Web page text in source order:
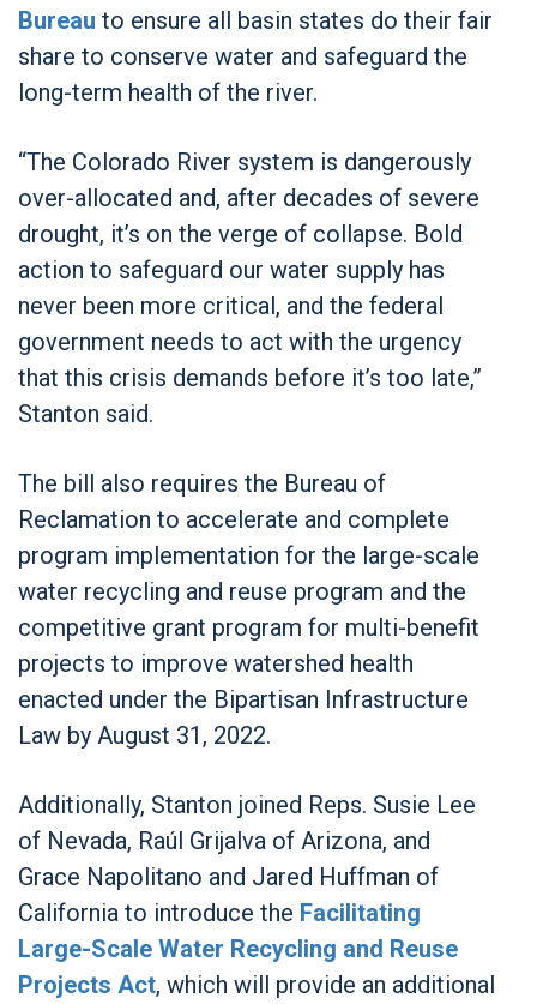
Bureau to ensure all basin states do their fair
share to conserve water and safeguard the
long-term health of the river.
“The Colorado River system is dangerously
over-allocated and, after decades of severe
drought, it’s on the verge of collapse. Bold
action to safeguard our water supply has
never been more critical, and the federal
government needs to act with the urgency
that this crisis demands before it’s too late,”
Stanton said.
The bill also requires the Bureau of
Reclamation to accelerate and complete
program implementation for the large-scale
water recycling and reuse program and the
competitive grant program for multi-benefit
projects to improve watershed health
enacted under the Bipartisan Infrastructure
Law by August 31, 2022.
Additionally, Stanton joined Reps. Susie Lee
of Nevada, Raúl Grijalva of Arizona, and
Grace Napolitano and Jared Huffman of
California to introduce the Facilitating
Large-Scale Water Recycling and Reuse
Projects Act, which will provide an additional